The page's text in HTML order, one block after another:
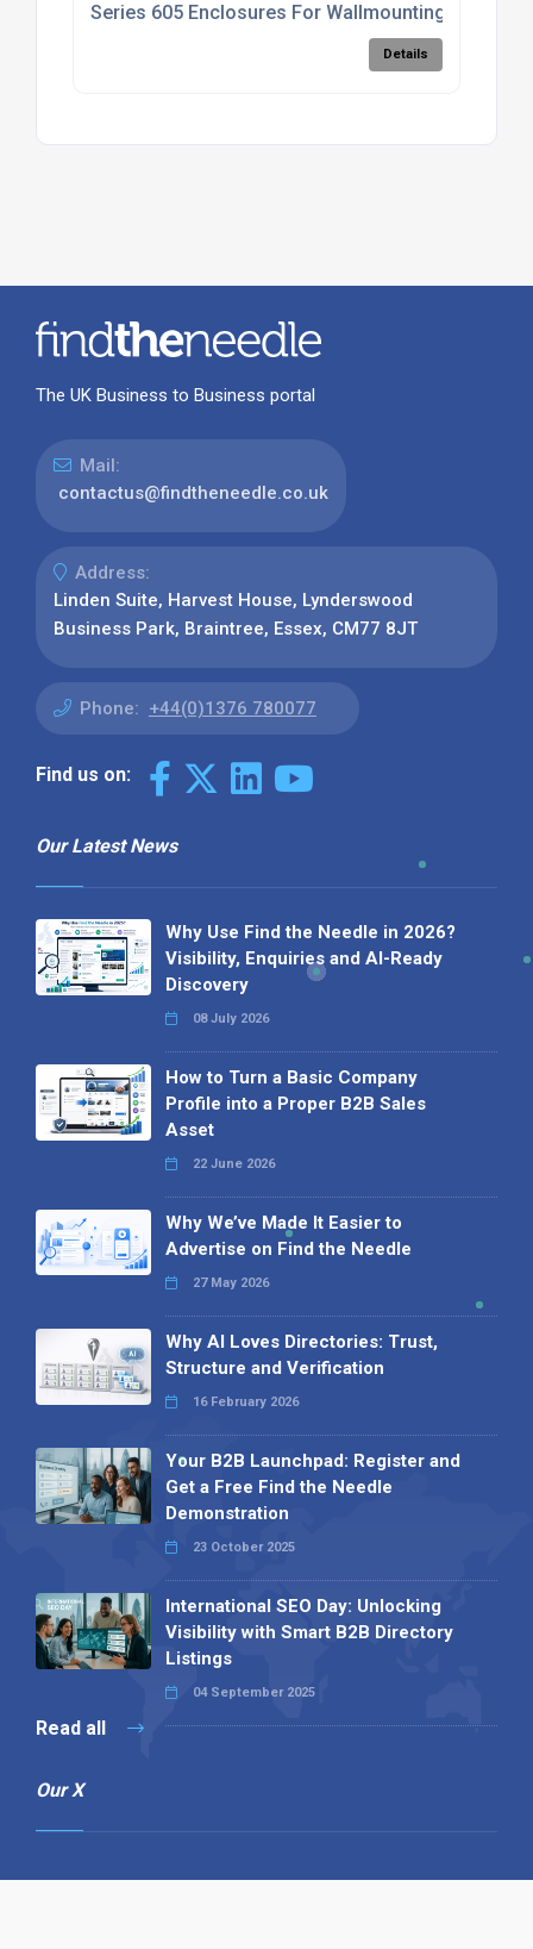
Series 605 Enclosures For Wallmounting
Details
The UK Business to Business portal
Mail:
contactus@findtheneedle.co.uk
Address:
Linden Suite, Harvest House, Lynderswood
Business Park, Braintree, Essex, CM77 8JT
Phone: +44(0)1376 780077
Find us on:
Our Latest News
Why Use Find the Needle in 2026?
Visibility, Enquiries and AI-Ready
Discovery
08 July 2026
How to Turn a Basic Company
Profile into a Proper B2B Sales
Asset
22 June 2026
Why We’ve Made It Easier to
Advertise on Find the Needle
27 May 2026
Why AI Loves Directories: Trust,
Structure and Verification
16 February 2026
Your B2B Launchpad: Register and
Get a Free Find the Needle
Demonstration
23 October 2025
International SEO Day: Unlocking
Visibility with Smart B2B Directory
Listings
04 September 2025
Read all
Our X